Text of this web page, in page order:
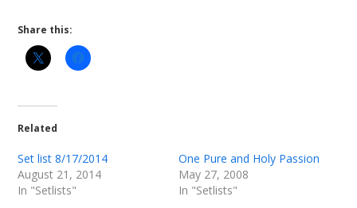
Share this:
Related
Set list 8/17/2014
August 21, 2014
In "Setlists"
One Pure and Holy Passion
May 27, 2008
In "Setlists"